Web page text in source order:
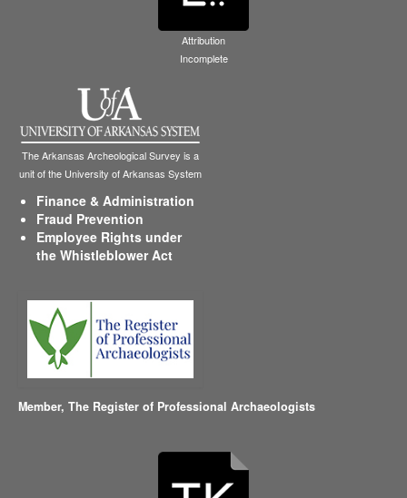
Attribution
Incomplete
The Arkansas Archeological Survey is a
unit of the University of Arkansas System
Finance & Administration
Fraud Prevention
Employee Rights under
the Whistleblower Act
Member, The Register of Professional Archaeologists